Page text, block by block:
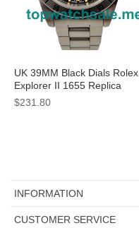
UK 39MM Black Dials Rolex
Explorer II 1655 Replica
Watches
$231.80
INFORMATION
CUSTOMER SERVICE